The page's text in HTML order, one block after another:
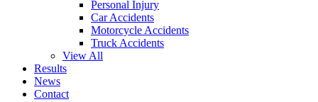
Personal Injury
Car Accidents
Motorcycle Accidents
Truck Accidents
View All
Results
News
Contact